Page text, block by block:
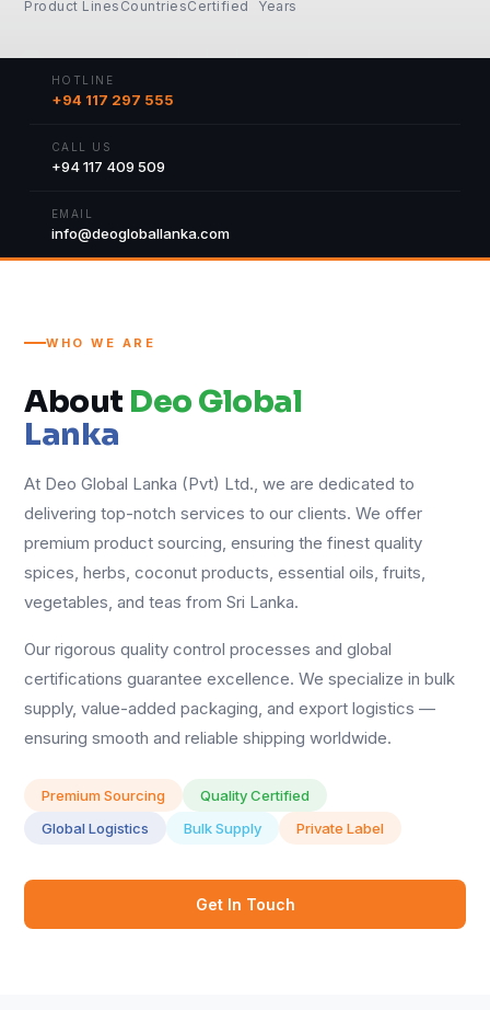
Product Lines CountriesCertified Years
HOTLINE
+94 117 297 555
CALL US
+94 117 409 509
EMAIL
info@deogloballanka.com
WHO WE ARE
About Deo Global
Lanka
At Deo Global Lanka (Pvt) Ltd., we are dedicated to
delivering top-notch services to our clients. We offer
premium product sourcing, ensuring the finest quality
spices, herbs, coconut products, essential oils, fruits,
vegetables, and teas from Sri Lanka.
Our rigorous quality control processes and global
certifications guarantee excellence. We specialize in bulk
supply, value-added packaging, and export logistics —
ensuring smooth and reliable shipping worldwide.
Premium Sourcing
Quality Certified
Global Logistics
Bulk Supply Private Label
Get In Touch